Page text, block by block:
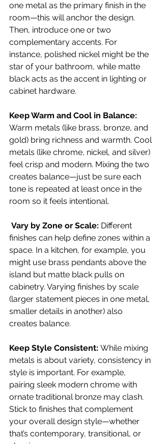
one metal as the primary finish in the
room—this will anchor the design.
Then, introduce one or two
complementary accents. For
instance, polished nickel might be the
star of your bathroom, while matte
black acts as the accent in lighting or
cabinet hardware.
Keep Warm and Cool in Balance:
Warm metals (like brass, bronze, and
gold) bring richness and warmth. Cool
metals (like chrome, nickel, and silver)
feel crisp and modern. Mixing the two
creates balance—just be sure each
tone is repeated at least once in the
room so it feels intentional.
Vary by Zone or Scale: Different
finishes can help define zones within a
space. In a kitchen, for example, you
might use brass pendants above the
island but matte black pulls on
cabinetry. Varying finishes by scale
(larger statement pieces in one metal,
smaller details in another) also
creates balance.
Keep Style Consistent: While mixing
metals is about variety, consistency in
style is important. For example,
pairing sleek modern chrome with
ornate traditional bronze may clash.
Stick to finishes that complement
your overall design style—whether
that’s contemporary, transitional, or